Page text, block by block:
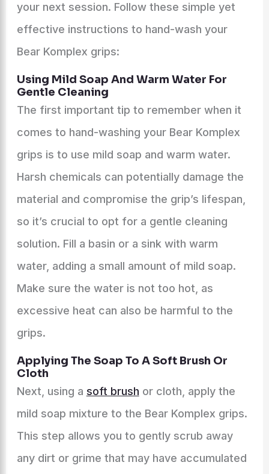
your next session. Follow these simple yet
effective instructions to hand-wash your
Bear Komplex grips:
Using Mild Soap And Warm Water For
Gentle Cleaning
The first important tip to remember when it
comes to hand-washing your Bear Komplex
grips is to use mild soap and warm water.
Harsh chemicals can potentially damage the
material and compromise the grip’s lifespan,
so it’s crucial to opt for a gentle cleaning
solution. Fill a basin or a sink with warm
water, adding a small amount of mild soap.
Make sure the water is not too hot, as
excessive heat can also be harmful to the
grips.
Applying The Soap To A Soft Brush Or
Cloth
Next, using a soft brush or cloth, apply the
mild soap mixture to the Bear Komplex grips.
This step allows you to gently scrub away
any dirt or grime that may have accumulated